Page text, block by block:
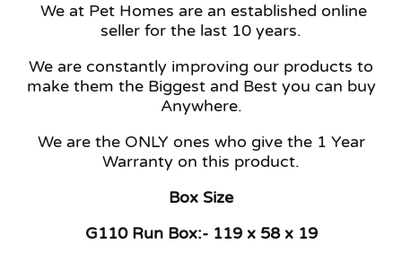
We at Pet Homes are an established online
seller for the last 10 years.
We are constantly improving our products to
make them the Biggest and Best you can buy
Anywhere.
We are the ONLY ones who give the 1 Year
Warranty on this product.
Box Size
G110 Run Box:- 119 x 58 x 19